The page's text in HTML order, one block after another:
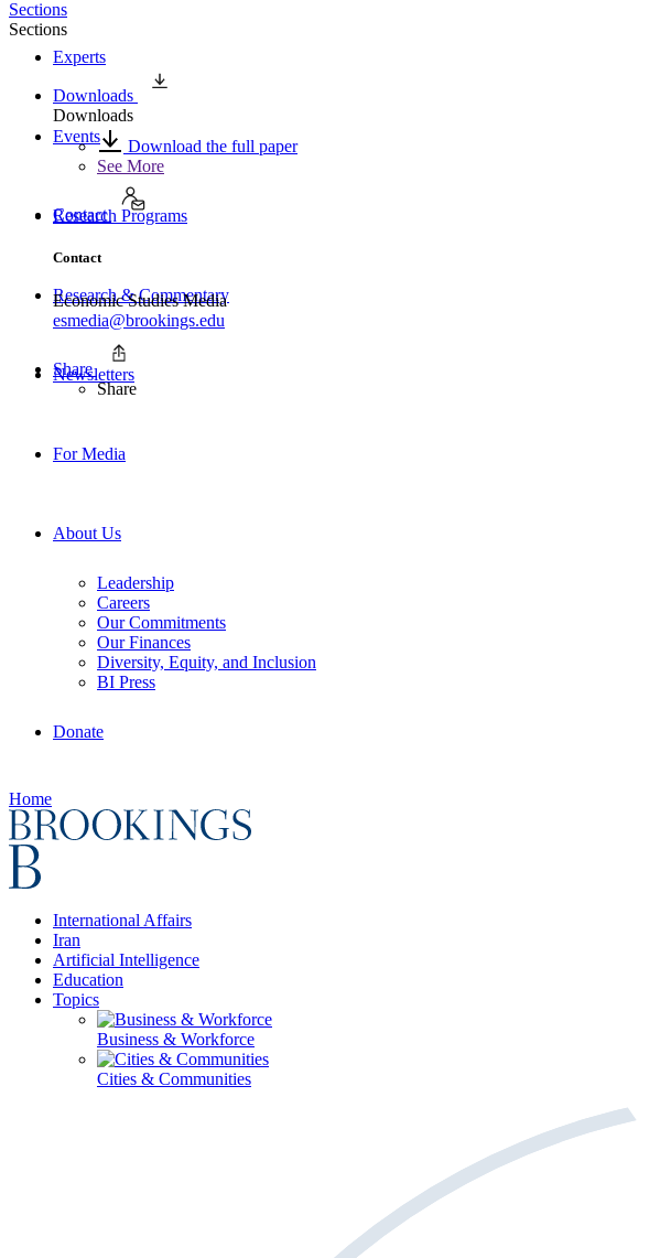
Experts
Events
Research Programs
Research & Commentary
Newsletters
For Media
About Us
Leadership
Careers
Our Commitments
Our Finances
Diversity, Equity, and Inclusion
BI Press
Donate
Home
International Affairs
Iran
Artificial Intelligence
Education
Topics
Business & Workforce
Cities & Communities
Sections
Sections
Downloads
Downloads
Download the full paper
See More
Contact
Contact
Economic Studies Media
esmedia@brookings.edu
Share
Share